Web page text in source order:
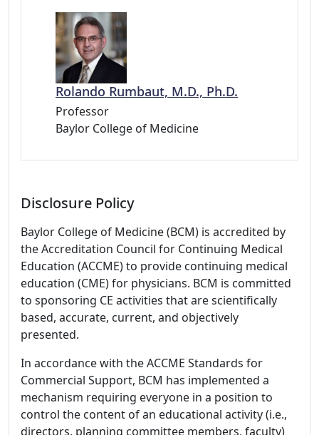
Rolando Rumbaut, M.D., Ph.D.
Professor
Baylor College of Medicine
Disclosure Policy
Baylor College of Medicine (BCM) is accredited by
the Accreditation Council for Continuing Medical
Education (ACCME) to provide continuing medical
education (CME) for physicians. BCM is committed
to sponsoring CE activities that are scientifically
based, accurate, current, and objectively
presented.
In accordance with the ACCME Standards for
Commercial Support, BCM has implemented a
mechanism requiring everyone in a position to
control the content of an educational activity (i.e.,
directors, planning committee members, faculty)